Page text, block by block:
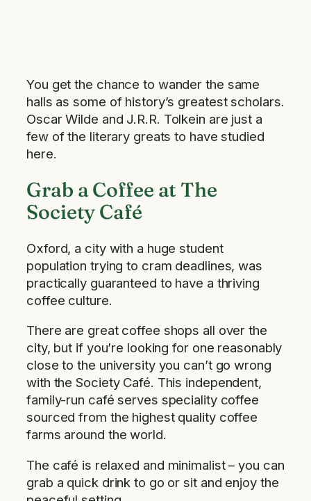
You get the chance to wander the same
halls as some of history’s greatest scholars.
Oscar Wilde and J.R.R. Tolkein are just a
few of the literary greats to have studied
here.
Grab a Coffee at The
Society Café
Oxford, a city with a huge student
population trying to cram deadlines, was
practically guaranteed to have a thriving
coffee culture.
There are great coffee shops all over the
city, but if you’re looking for one reasonably
close to the university you can’t go wrong
with the Society Café. This independent,
family-run café serves speciality coffee
sourced from the highest quality coffee
farms around the world.
The café is relaxed and minimalist – you can
grab a quick drink to go or sit and enjoy the